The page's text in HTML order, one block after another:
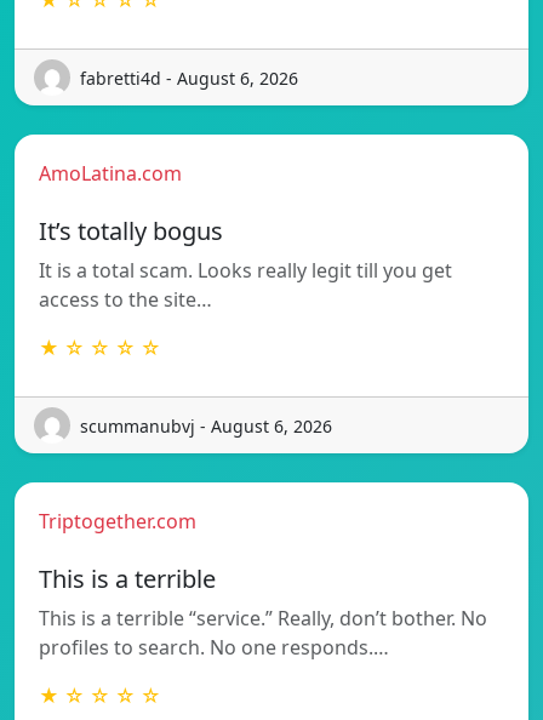
fabretti4d - August 6, 2026
AmoLatina.com
It’s totally bogus
It is a total scam. Looks really legit till you get
access to the site…
★ ☆ ☆ ☆ ☆
scummanubvj - August 6, 2026
Triptogether.com
This is a terrible
This is a terrible “service.” Really, don’t bother. No
profiles to search. No one responds.…
★ ☆ ☆ ☆ ☆